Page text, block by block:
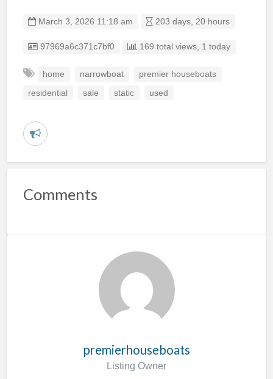
March 3, 2026 11:18 am 203 days, 20 hours
Listing ID
97969a6c371c7bf0 169 total views, 1 today
home narrowboat premier houseboats
residential sale static used
R
o
Comments
premierhouseboats
Listing Owner